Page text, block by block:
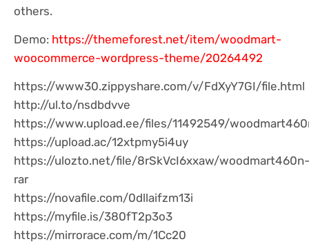
others.
Demo: https://themeforest.net/item/woodmart-
woocommerce-wordpress-theme/20264492
https://www30.zippyshare.com/v/FdXyY7GI/file.html
http://ul.to/nsdbdvve
https://www.upload.ee/files/11492549/
https://upload.ac/12xtpmy5i4uy
https://ulozto.net/file/8rSkVcI6xxaw/woodmart460n-
rar
https://novafile.com/0dllaifzm13i
https://myfile.is/380fT2p3o3
https://mirrorace.com/m/1Cc20